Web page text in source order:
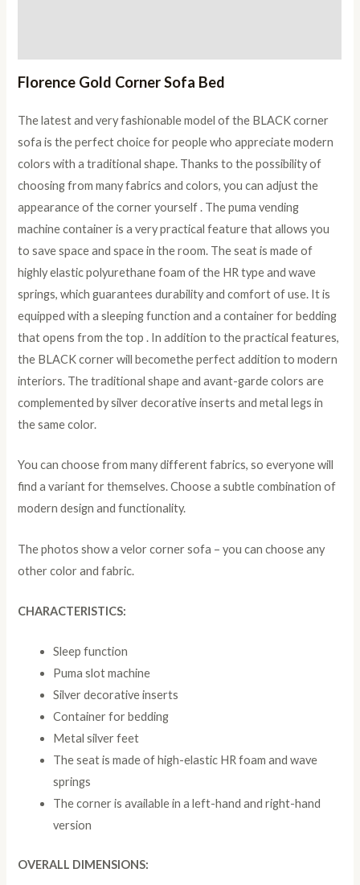
Florence Gold Corner Sofa Bed
The latest and very fashionable model of the BLACK corner
sofa is the perfect choice for people who appreciate modern
colors with a traditional shape. Thanks to the possibility of
choosing from many fabrics and colors, you can adjust the
appearance of the corner yourself . The puma vending
machine container is a very practical feature that allows you
to save space and space in the room. The seat is made of
highly elastic polyurethane foam of the HR type and wave
springs, which guarantees durability and comfort of use. It is
equipped with a sleeping function and a container for bedding
that opens from the top . In addition to the practical features,
the BLACK corner will becomethe perfect addition to modern
interiors. The traditional shape and avant-garde colors are
complemented by silver decorative inserts and metal legs in
the same color.
You can choose from many different fabrics, so everyone will
find a variant for themselves. Choose a subtle combination of
modern design and functionality.
The photos show a velor corner sofa – you can choose any
other color and fabric.
CHARACTERISTICS:
Sleep function
Puma slot machine
Silver decorative inserts
Container for bedding
Metal silver feet
The seat is made of high-elastic HR foam and wave
springs
The corner is available in a left-hand and right-hand
version
OVERALL DIMENSIONS: